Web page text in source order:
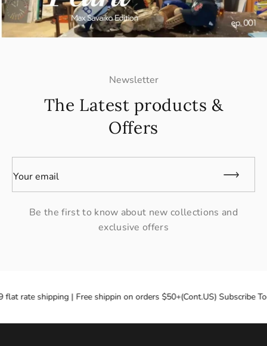
Newsletter
The Latest products &
Offers
Your email
Be the first to know about new collections and
exclusive offers
rate shipping | Free shippin on orders $50+(Cont.US) Subscribe